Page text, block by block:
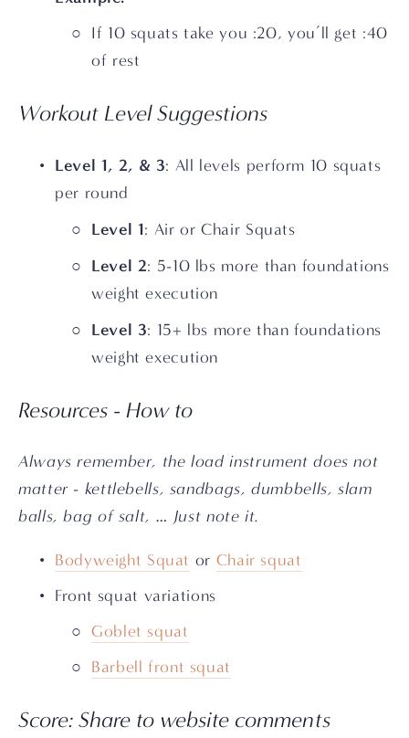
If 10 squats take you :20, you’ll get :40
of rest
Workout Level Suggestions
Level 1, 2, & 3: All levels perform 10 squats
per round
Level 1: Air or Chair Squats
Level 2: 5-10 lbs more than foundations
weight execution
Level 3: 15+ lbs more than foundations
weight execution
Resources - How to
Always remember, the load instrument does not
matter - kettlebells, sandbags, dumbbells, slam
balls, bag of salt, … Just note it.
Bodyweight Squat or Chair squat
Front squat variations
Goblet squat
Barbell front squat
Score: Share to website comments